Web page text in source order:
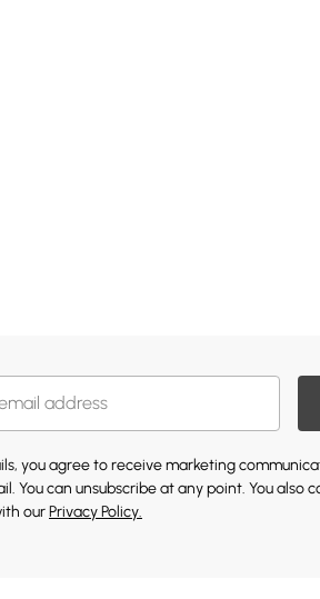
you agree to receive marketing
You can unsubscribe at any point. You also
ourPrivacy Policy.